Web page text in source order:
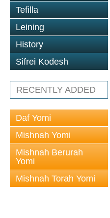
Tefilla
Leining
History
Sifrei Kodesh
RECENTLY ADDED
Daf Yomi
Mishnah Yomi
Mishnah Berurah
Yomi
Mishnah Torah Yomi